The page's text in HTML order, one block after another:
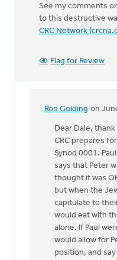
See my comments
to this destructive
CRC Network
Flag for Review
Rob Golding on
In
reply
Seriously?
Third
Way…
Dale
Hulst
Dear Dale,
CRC prepares
Synod 0001.
says that Peter
thought it was
but when the
capitulate to
would eat with
alone. If Paul
would allow for
position, and